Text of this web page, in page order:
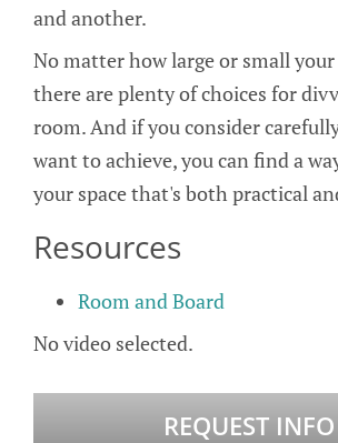
and another.
No matter how large or small
there are plenty of choices for
room. And if you consider
want to achieve, you can find a
your space that's both practical
Resources
Room and Board
No video selected.
REQUEST INFO